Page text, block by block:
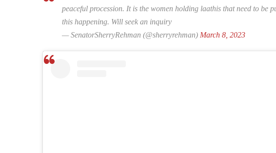
peaceful procession. It is the women holding laathis that need to be
this happening. Will seek an inquiry
— SenatorSherryRehman (@sherryrehman) March 8, 2023